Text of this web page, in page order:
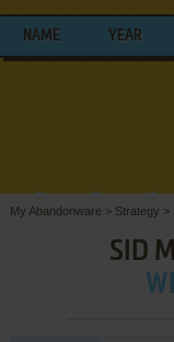
NAME YEAR
My Abandonware > Strategy >
SID